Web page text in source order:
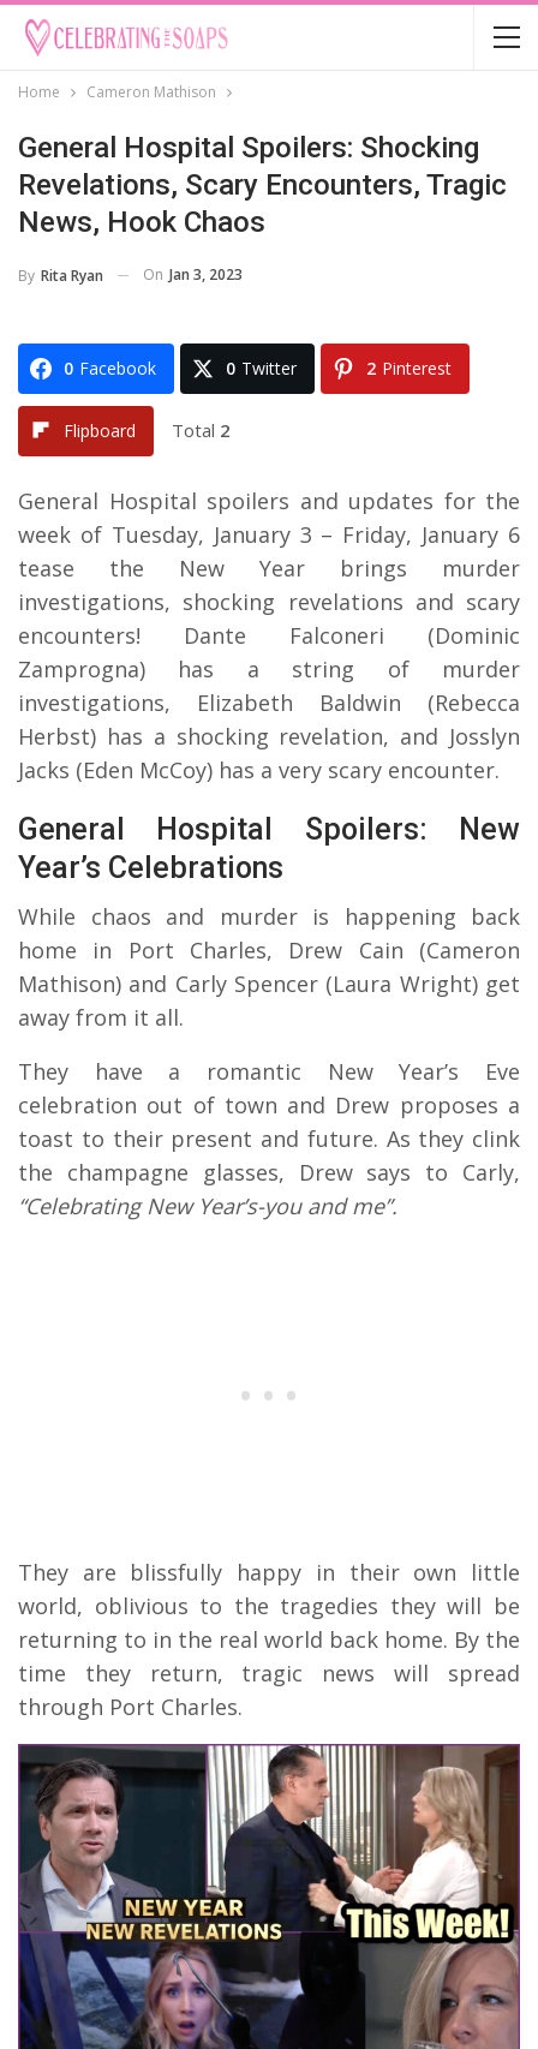
Home Cameron Mathison
General Hospital Spoilers: Shocking
Revelations, Scary Encounters, Tragic
News, Hook Chaos
By Rita Ryan On Jan 3, 2023
0 Facebook 0 Twitter 2 Pinterest
Flipboard Total 2
General Hospital spoilers and updates for the
week of Tuesday, January 3 – Friday, January 6
tease the New Year brings murder
investigations, shocking revelations and scary
encounters! Dante Falconeri (Dominic
Zamprogna) has a string of murder
investigations, Elizabeth Baldwin (Rebecca
Herbst) has a shocking revelation, and Josslyn
Jacks (Eden McCoy) has a very scary encounter.
General Hospital Spoilers: New
Year’s Celebrations
While chaos and murder is happening back
home in Port Charles, Drew Cain (Cameron
Mathison) and Carly Spencer (Laura Wright) get
away from it all.
They have a romantic New Year’s Eve
celebration out of town and Drew proposes a
toast to their present and future. As they clink
the champagne glasses, Drew says to Carly,
“Celebrating New Year’s-you and me”.
They are blissfully happy in their own little
world, oblivious to the tragedies they will be
returning to in the real world back home. By the
time they return, tragic news will spread
through Port Charles.